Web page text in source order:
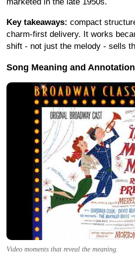
Key takeaways: compact
charm-first delivery. It works
shift - not just the melody - sells
Song Meaning and
Video moments that reveal the meaning.